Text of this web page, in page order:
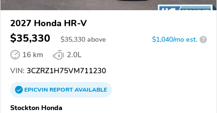
2027 Honda HR-V
$35,330 $35,330 above $1,040/mo est. ?
16 km
2.0L
VIN: 3CZRZ1H75VM711230
EPICVINREPORTAVAILABLE
Stockton Honda